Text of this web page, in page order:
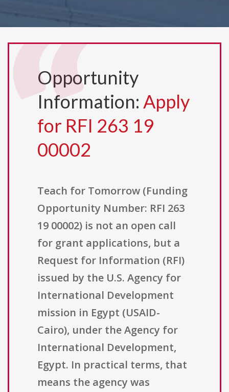
Opportunity
Information: Apply
for RFI 263 19
00002
Teach for Tomorrow (Funding
Opportunity Number: RFI 263
19 00002) is not an open call
for grant applications, but a
Request for Information (RFI)
issued by the U.S. Agency for
International Development
mission in Egypt (USAID-
Cairo), under the Agency for
International Development,
Egypt. In practical terms, that
means the agency was